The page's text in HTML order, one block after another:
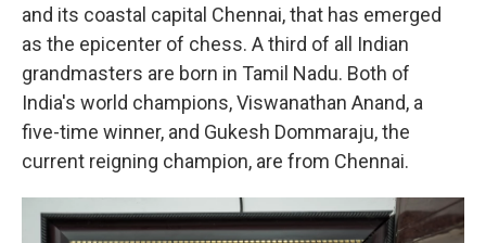
and its coastal capital Chennai, that has emerged
as the epicenter of chess. A third of all Indian
grandmasters are born in Tamil Nadu. Both of
India's world champions, Viswanathan Anand, a
five-time winner, and Gukesh Dommaraju, the
current reigning champion, are from Chennai.